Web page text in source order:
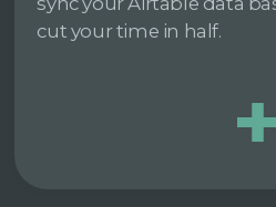
cut your time in half.